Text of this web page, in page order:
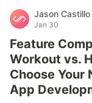
Jason Castillo
Jan 30
Feature
Workout vs.
Choose Your
App